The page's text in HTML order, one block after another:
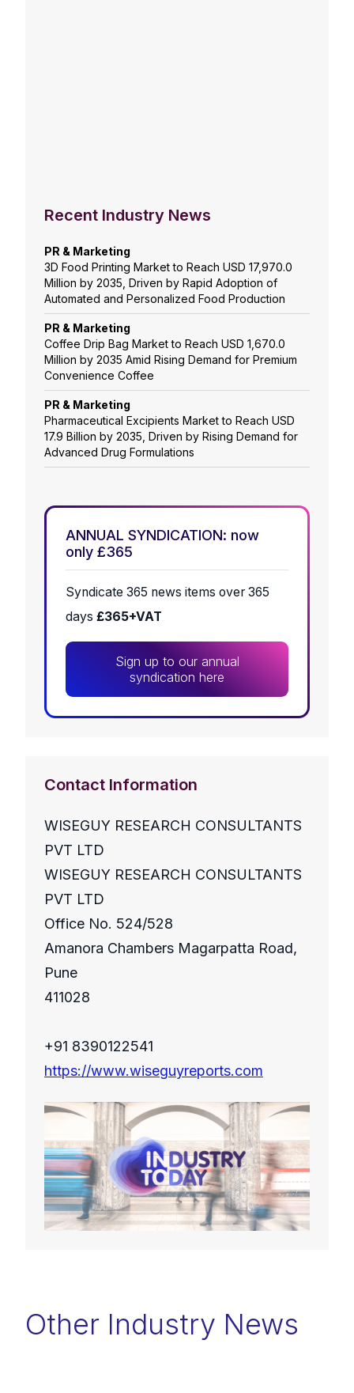
Recent Industry News
PR & Marketing
3D Food Printing Market to Reach USD 17,970.0
Million by 2035, Driven by Rapid Adoption of
Automated and Personalized Food Production
PR & Marketing
Coffee Drip Bag Market to Reach USD 1,670.0
Million by 2035 Amid Rising Demand for Premium
Convenience Coffee
PR & Marketing
Pharmaceutical Excipients Market to Reach USD
17.9 Billion by 2035, Driven by Rising Demand for
Advanced Drug Formulations
ANNUAL SYNDICATION: now
only £365
Syndicate 365 news items over 365
days £365+VAT
Sign up to our annual
syndication here
Contact Information
WISEGUY RESEARCH CONSULTANTS
PVT LTD
WISEGUY RESEARCH CONSULTANTS
PVT LTD
Office No. 524/528
Amanora Chambers Magarpatta Road,
Pune
411028
+91 8390122541
https://www.wiseguyreports.com
Other Industry News